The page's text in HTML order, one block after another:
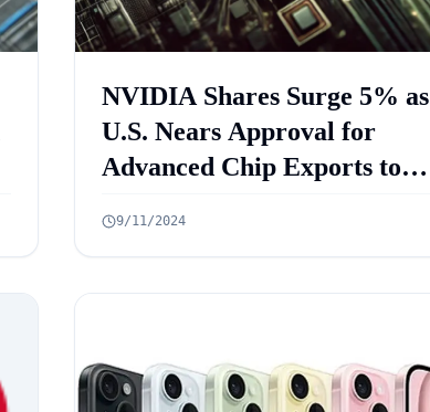
NVIDIA Shares Surge 5% as
U.S. Nears Approval for
Advanced Chip Exports to
9/11/2024